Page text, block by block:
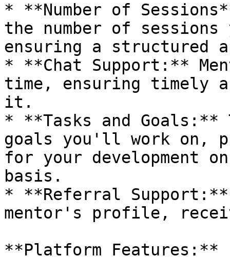
* **Number of
the number of
ensuring a structured
* **Chat Support:**
time, ensuring timely
it.
* **Tasks and
goals you'll work on,
for your development
basis.
* **Referral
mentor's profile,
**Platform Features:**